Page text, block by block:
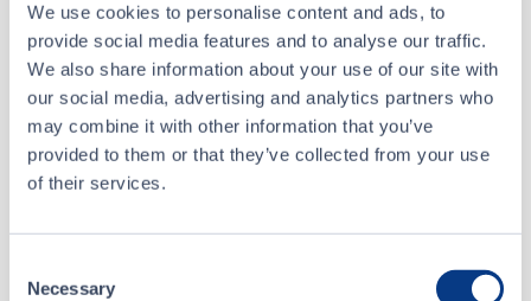
We use cookies to personalise content and ads, to
provide social media features and to analyse our traffic.
We also share information about your use of our site with
our social media, advertising and analytics partners who
may combine it with other information that you’ve
provided to them or that they’ve collected from your use
of their services.
Selection
Necessary
ALL NEWS RELEASES
CSE Filings
Jun 05, 2025